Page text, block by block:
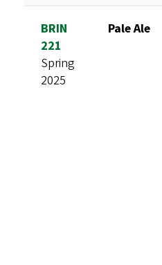
BRIN
221
Spring
2025
Pale Ale